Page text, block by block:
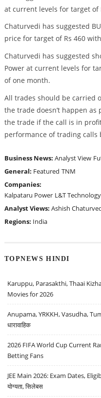
at current levels for target of
Chaturvedi has suggested
price for target of Rs 460
Chaturvedi has suggested
Power at current levels for
of one month.
All trades should be carried
the trade doesn’t happen
the trade if the call is in
performance of trading calls
Business News: Analyst View
General: Featured TNM
Companies:
Kalpataru Power L&T Technology
Analyst Views: Ashish
Regions: India
TOPNEWS HINDI
Karuppu, Parasakthi, Thaai
Movies for 2026
Anupama, YRKKH, Vasudha,
धारावाहिक
2026 FIFA World Cup Current
Betting Fans
JEE Main 2026: Exam Dates,
योग्यता, सिलेबस